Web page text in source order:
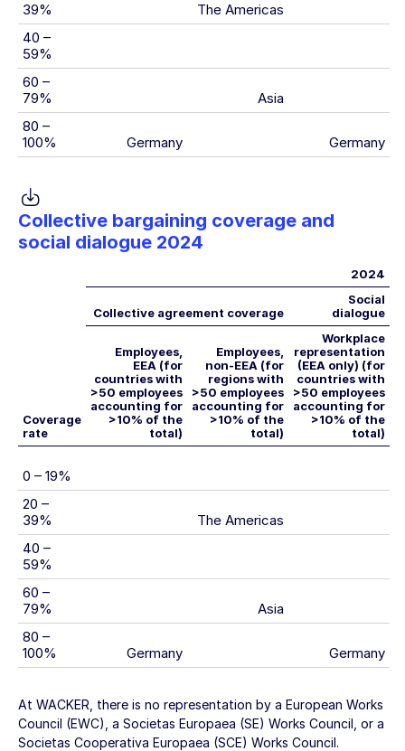
39%
The Americas
40 –
59%
60 –
79%
Asia
80 –
100%
Germany Germany
Collective bargaining coverage and
social dialogue 2024
2024
Collective agreement coverage
Social
dialogue
Coverage
rate
Employees,
EEA (for
countries with
>50 employees
accounting for
>10% of the
total)
Employees,
non-EEA (for
regions with
>50 employees
accounting for
>10% of the
total)
Workplace
representation
(EEA only) (for
countries with
>50 employees
accounting for
>10% of the
total)
0 – 19%
20 –
39%
The Americas
40 –
59%
60 –
79%
Asia
80 –
100%
Germany Germany
At WACKER, there is no representation by a European Works
Council (EWC), a Societas Europaea (SE) Works Council, or a
Societas Cooperativa Europaea (SCE) Works Council.